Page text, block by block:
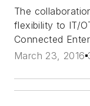
The
flexibility to IT/
Connected
March 23, 2016